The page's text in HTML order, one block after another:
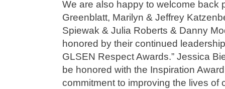
We are also happy to welcome back
Greenblatt, Marilyn & Jeffrey
Spiewak & Julia Roberts & Danny
honored by their continued
GLSEN Respect Awards.” Jessica
be honored with the Inspiration
commitment to improving the lives of